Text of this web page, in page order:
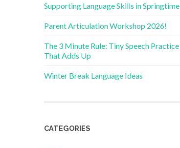
Supporting Language Skills in Springtime
Parent Articulation Workshop 2026!
The 3 Minute Rule: Tiny Speech Practice
That Adds Up
Winter Break Language Ideas
CATEGORIES